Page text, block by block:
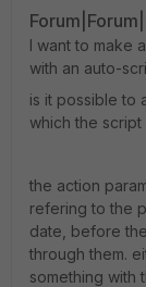
I want to make
with an auto-
is it possible to
which the
the action
refering to the
date, before
through them.
something with